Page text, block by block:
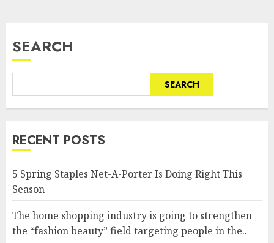
SEARCH
SEARCH
RECENT POSTS
5 Spring Staples Net-A-Porter Is Doing Right This
Season
The home shopping industry is going to strengthen
the “fashion beauty” field targeting people in the..